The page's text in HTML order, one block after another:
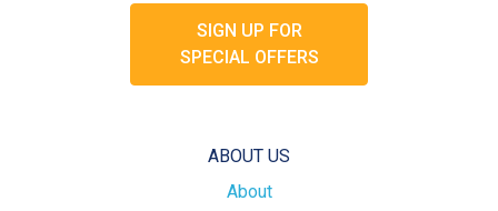
SIGN UP FOR
SPECIAL OFFERS
ABOUT US
About